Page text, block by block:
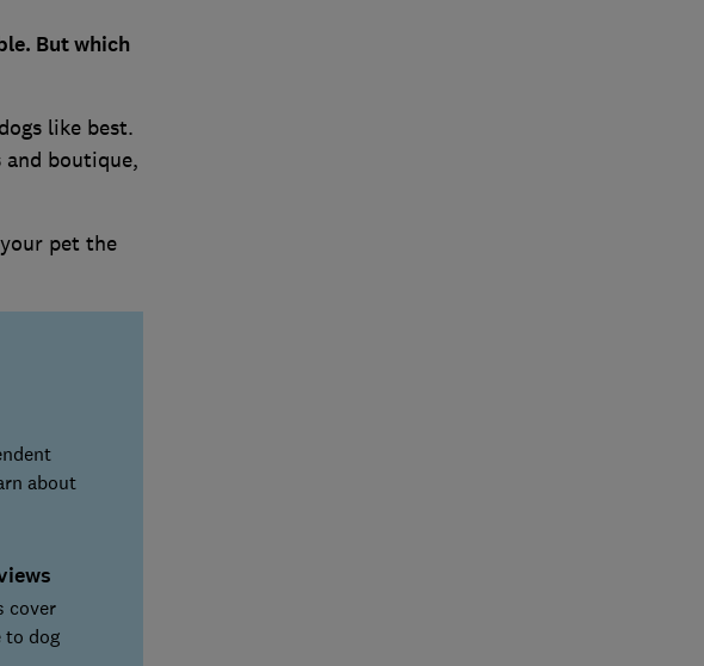
But which
like best.
boutique,
pet the
about
cover
to dog